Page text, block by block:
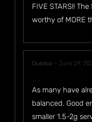
FIVE STARS!!
worthy of MORE
Quexoz – June 29,
As many have
balanced. Good
smaller 1.5-2g